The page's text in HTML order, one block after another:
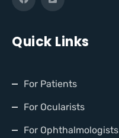
Quick Links
For Patients
For Ocularists
For Ophthalmologists